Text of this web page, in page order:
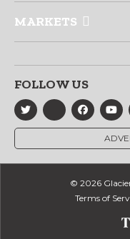
MARKETS
FOLLOW US
© 2026
Terms of